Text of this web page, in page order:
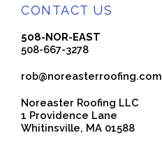
CONTACT US
508-NOR-EAST
508-667-3278
rob@noreasterroofing.com
Noreaster Roofing LLC
1 Providence Lane
Whitinsville, MA 01588